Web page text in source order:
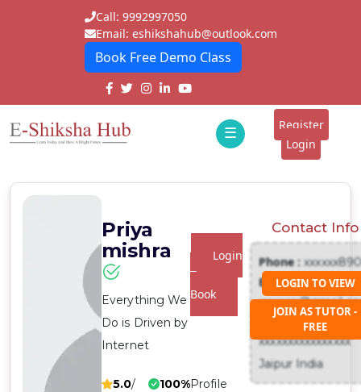
Call: 9992997050
Email: eshikshahub@outlook.com
Book Free Demo Class
☰
E-
Contact
Register
Login
Priya
mishra
Everything We
Do is Driven by
Internet
5.0/
100%Profile
Login
To
Book
Contact Info
Phone :
Email :
Address :
xxxxxxxxxxxxxxxx
Jaipur India
LOGIN TO VIEW
JOIN AS TUTOR -
FREE